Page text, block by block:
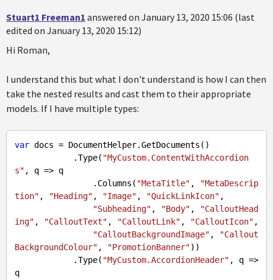
Stuart1 Freeman1 answered on January 13, 2020 15:06 (last
edited on January 13, 2020 15:12)
Hi Roman,
I understand this but what I don't understand is how I can then
take the nested results and cast them to their appropriate
models. If I have multiple types:
var docs = DocumentHelper.GetDocuments()
            .Type(
"MyCustom.ContentWithAccordion
s" , q => q
                .Columns(
"MetaTitle" ,
"MetaDescrip
tion" , "Heading" , "Image" , "QuickLinkIcon" ,
"Subheading" , "Body" ,
"CalloutHead
ing" , "CalloutText" , "CalloutLink" , "CalloutIcon" ,
"CalloutBackgroundImage" ,
"Callout
BackgroundColour" , "PromotionBanner"))
            .Type(
"MyCustom.AccordionHeader" , q =>
q